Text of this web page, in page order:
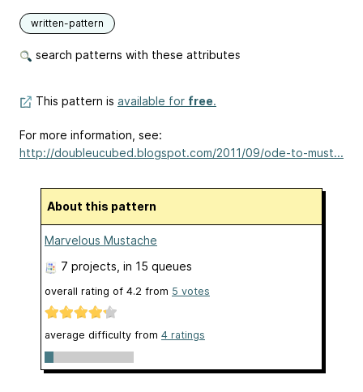
written-pattern
search patterns with these attributes
This pattern is available for free.
For more information, see:
http://doubleucubed.blogspot.com/2011/09/ode-to-must...
About this pattern
Marvelous Mustache
7 projects , in 15 queues
overall rating of 4.2 from 5 votes
average difficulty from 4 ratings